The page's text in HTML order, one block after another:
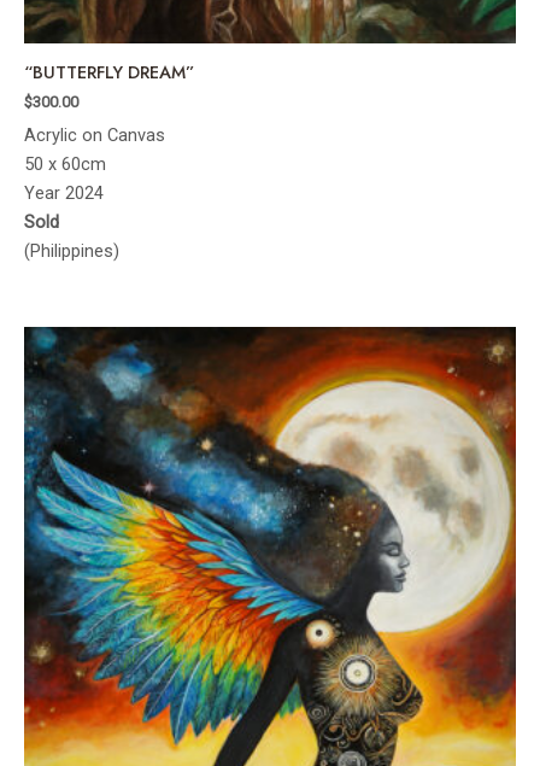
“BUTTERFLY DREAM”
$300.00
Acrylic on Canvas
50 x 60cm
Year 2024
Sold
(Philippines)